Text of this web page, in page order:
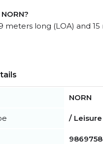
meters long (LOA) and
NORN
/ Leisure
9869758